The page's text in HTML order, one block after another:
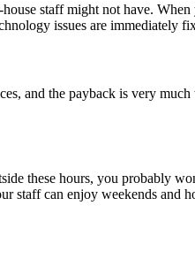
staff might not have.
issues are immediately
and the payback is very
these hours, you probably
staff can enjoy weekends and